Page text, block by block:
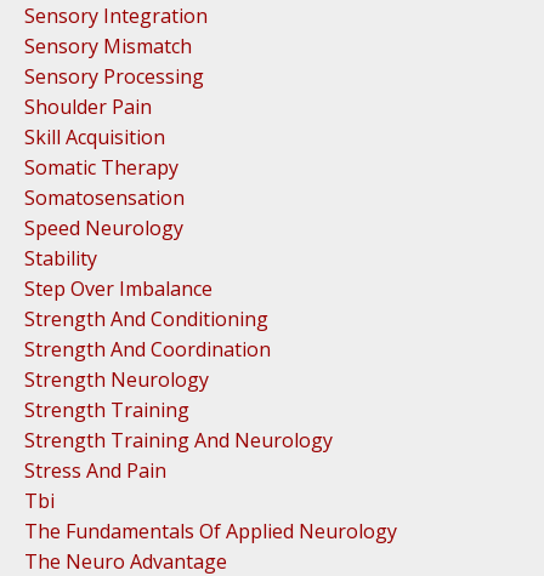
Sensory Integration
Sensory Mismatch
Sensory Processing
Shoulder Pain
Skill Acquisition
Somatic Therapy
Somatosensation
Speed Neurology
Stability
Step Over Imbalance
Strength And Conditioning
Strength And Coordination
Strength Neurology
Strength Training
Strength Training And Neurology
Stress And Pain
Tbi
The Fundamentals Of Applied Neurology
The Neuro Advantage